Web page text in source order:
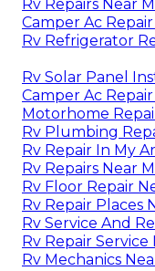
Rv Repairs Near
Camper Ac
Rv Refrigerator
Rv Solar Panel
Camper Ac
Motorhome
Rv Plumbing
Rv Repair In My
Rv Repairs Near
Rv Floor Repair
Rv Repair Places
Rv Service And
Rv Repair Service
Rv Mechanics